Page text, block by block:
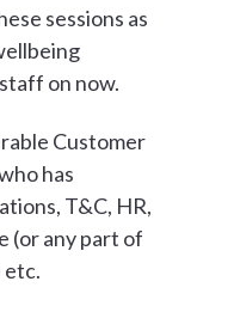
sessions as
on now.
Customer
has
T&C, HR,
(or any part of
etc.